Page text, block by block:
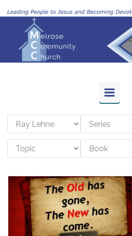
Skip to main content